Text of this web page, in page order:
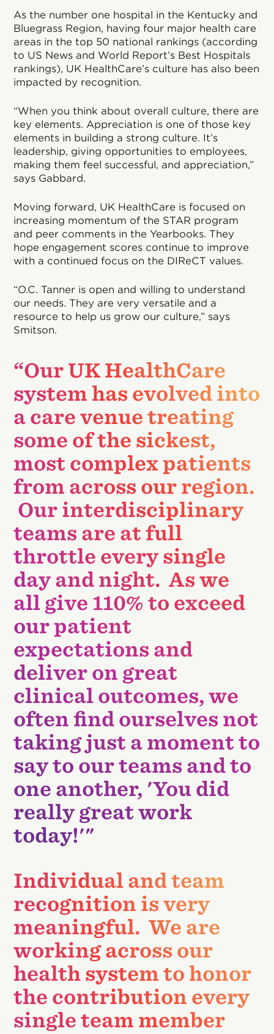
As the number one hospital in the Kentucky and
Bluegrass Region, having four major health care
areas in the top 50 national rankings (according
to US News and World Report’s Best Hospitals
rankings), UK HealthCare’s culture has also been
impacted by recognition.
“When you think about overall culture, there are
key elements. Appreciation is one of those key
elements in building a strong culture. It’s
leadership, giving opportunities to employees,
making them feel successful, and appreciation,”
says Gabbard.
Moving forward, UK HealthCare is focused on
increasing momentum of the STAR program
and peer comments in the Yearbooks. They
hope engagement scores continue to improve
with a continued focus on the DIReCT values.
“O.C. Tanner is open and willing to understand
our needs. They are very versatile and a
resource to help us grow our culture,” says
Smitson.
“Our UK HealthCare
system has evolved into
a care venue treating
some of the sickest,
most complex patients
from across our region.
Our interdisciplinary
teams are at full
throttle every single
day and night. As we
all give 110% to exceed
our patient
expectations and
deliver on great
clinical outcomes, we
often find ourselves not
taking just a moment to
say to our teams and to
one another, 'You did
really great work
today!'"
Individual and team
recognition is very
meaningful. We are
working across our
health system to honor
the contribution every
single team member